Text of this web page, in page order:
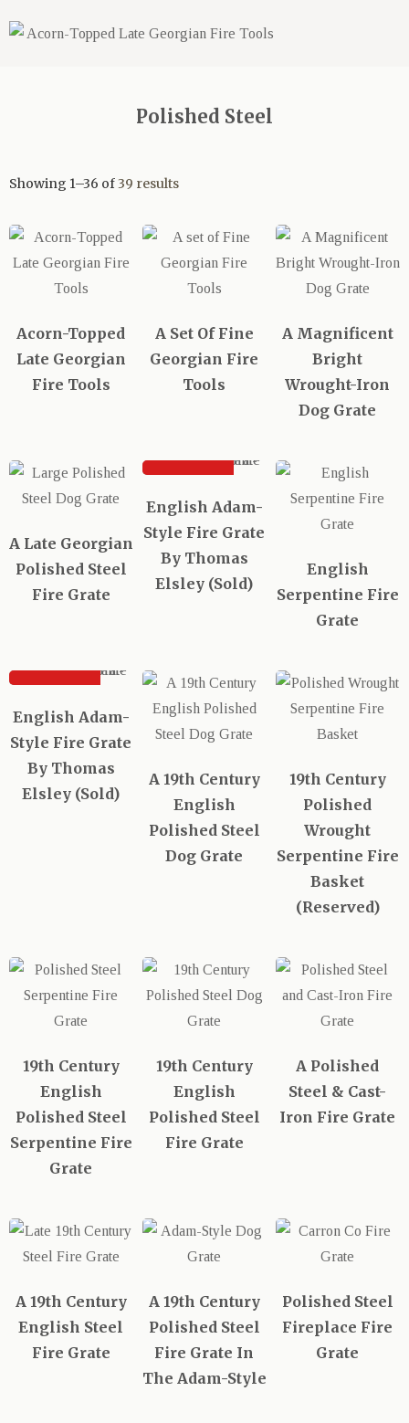
Polished Steel
Showing 1–36 of 39 results
Acorn-Topped
Late Georgian
Fire Tools
A Set Of Fine
Georgian Fire
Tools
A Magnificent
Bright
Wrought-Iron
Dog Grate
A Late Georgian
Polished Steel
Fire Grate
English Adam-
Style Fire Grate
By Thomas
Elsley (Sold)
English
Serpentine Fire
Grate
English Adam-
Style Fire Grate
By Thomas
Elsley (Sold)
A 19th Century
English
Polished Steel
Dog Grate
19th Century
Polished
Wrought
Serpentine Fire
Basket
(Reserved)
19th Century
English
Polished Steel
Serpentine Fire
Grate
19th Century
English
Polished Steel
Fire Grate
A Polished
Steel & Cast-
Iron Fire Grate
A 19th Century
English Steel
Fire Grate
A 19th Century
Polished Steel
Fire Grate In
The Adam-Style
Polished Steel
Fireplace Fire
Grate